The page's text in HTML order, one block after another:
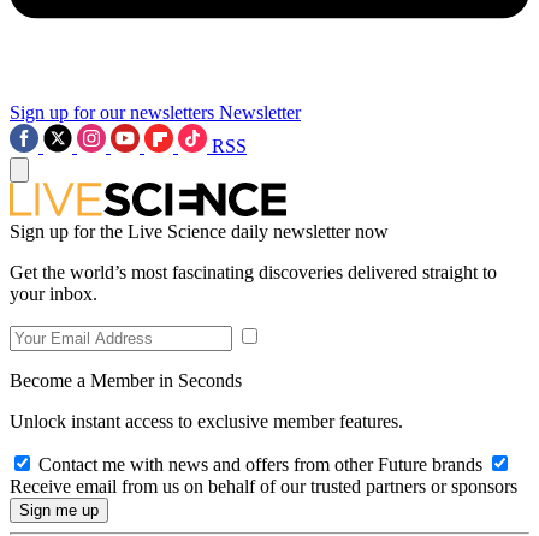
Sign up for our newsletters Newsletter
RSS
Sign up for the Live Science daily newsletter now
Get the world’s most fascinating discoveries delivered straight to
your inbox.
Become a Member in Seconds
Unlock instant access to exclusive member features.
Contact me with news and offers from other Future brands
Receive email from us on behalf of our trusted partners or sponsors